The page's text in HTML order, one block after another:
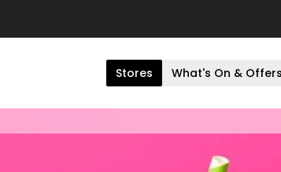
Stores What's On & Offers